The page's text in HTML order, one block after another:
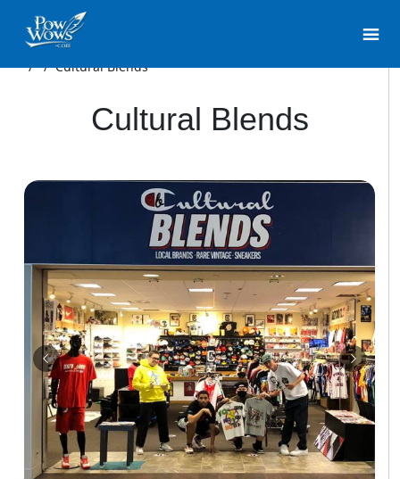
/ /Cultural Blends
Cultural Blends